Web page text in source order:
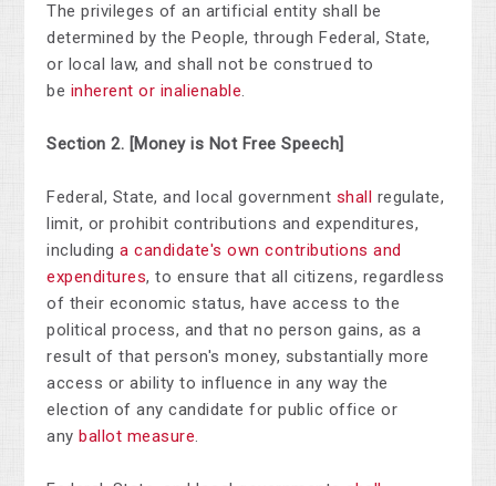
The privileges of an artificial entity shall be
determined by the People, through Federal, State,
or local law, and shall not be construed to
be inherent or inalienable.
Section 2. [Money is Not Free Speech]
Federal, State, and local government shall
regulate,
limit, or prohibit contributions and expenditures,
including a candidate's own contributions and
expenditures, to ensure that all citizens, regardless
of their economic status, have access to the
political process, and that no person gains, as a
result of that person's money, substantially more
access or ability to influence in any way the
election of any candidate for public office or
any ballot measure.